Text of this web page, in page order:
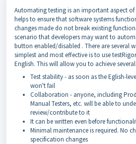
Automating testing is an important aspect
helps to ensure that software systems
changes made do not break existing
scenario that developers may want to
button enabled/disabled . There are several
simplest and most effective is to use
English. This will allow you to achieve
Test stability - as soon as the Eglish-
won't fail
Collaboration - anyone, including
Manual Testers, etc. will be able to
review/contribute to it
It can be written even before
Minimal maintenance is required. No
specification changes